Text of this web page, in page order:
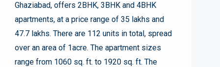
Ghaziabad, offers 2BHK, 3BHK and 4BHK
apartments, at a price range of 35 lakhs and
47.7 lakhs. There are 112 units in total, spread
over an area of 1acre. The apartment sizes
range from 1060 sq. ft. to 1920 sq. ft. The